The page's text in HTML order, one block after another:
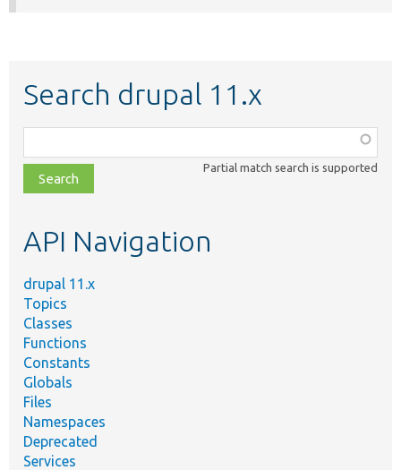
Search drupal 11.x
class,
file,
topic,
Partial match search is supported
API Navigation
drupal 11.x
Topics
Classes
Functions
Constants
Globals
Files
Namespaces
Deprecated
Services